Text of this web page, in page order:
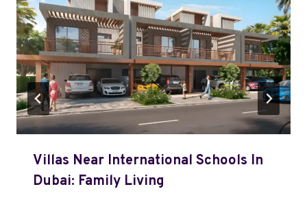
Villas Near International Schools In
Dubai: Family Living